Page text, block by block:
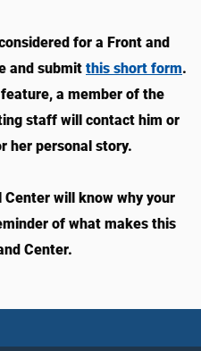
for a Front and
and submit this short form.
a member of the
staff will contact him or
her personal story.
will know why your
of what makes this
Center.